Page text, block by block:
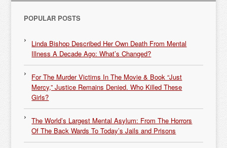
POPULAR POSTS
Linda Bishop Described Her Own Death From Mental
Illness A Decade Ago: What’s Changed?
For The Murder Victims In The Movie & Book “Just
Mercy,” Justice Remains Denied. Who Killed These
Girls?
The World’s Largest Mental Asylum: From The Horrors
Of The Back Wards To Today’s Jails and Prisons